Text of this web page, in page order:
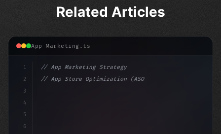
Related Articles
App Marketing.ts
1
2
3
4
5
6
// App Marketing Strategy
// App Store Optimization (ASO) Guide 2026:...